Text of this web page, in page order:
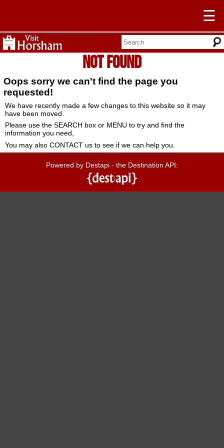
☰
Not Found
Oops sorry we can't find the page you
requested!
We have recently made a few changes to this website so it may
have been moved.
Please use the SEARCH box or MENU to try and find the
information you need,
You may also CONTACT us to see if we can help you.
Powered by Destapi - the Destination API: